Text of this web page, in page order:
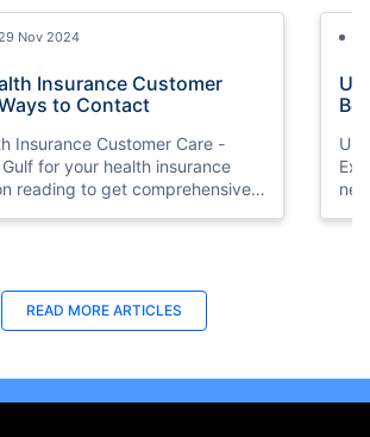
Nov 2024
Insurance Customer
to Contact
Insurance Customer Care -
for your health insurance
reading to get comprehensive
Aug 2026
in Installments UAE | 0%
insurance premium into 4
Feb 2026
Medical Insurance Status
be able to use their Emirates ID
READ MORE ARTICLES